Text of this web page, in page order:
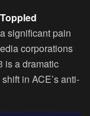
significant pain
corporations
is a dramatic
in ACE’s anti-